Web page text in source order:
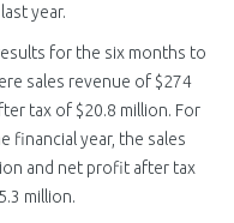
year.
for the six months to
sales revenue of $274
tax of $20.8 million. For
financial year, the sales
and net profit after tax
million.